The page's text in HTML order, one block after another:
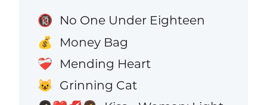
🔞 No One Under Eighteen
💰 Money Bag
❤️‍🩹 Mending Heart
😺 Grinning Cat